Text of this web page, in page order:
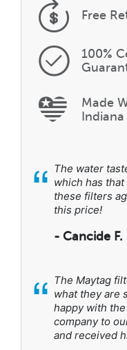
Free
100%
Made
Indiana
“ The water
which has
these filters
this price!
- Cancide F.
“ The Maytag
what they are
happy with
company to
and received